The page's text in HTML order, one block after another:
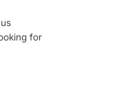
for